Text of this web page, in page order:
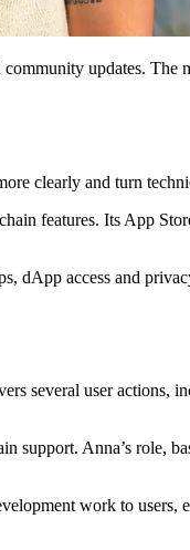
updates. The
clearly and turn
features. Its App
dApp access and
several user actions,
Anna’s role,
work to users,